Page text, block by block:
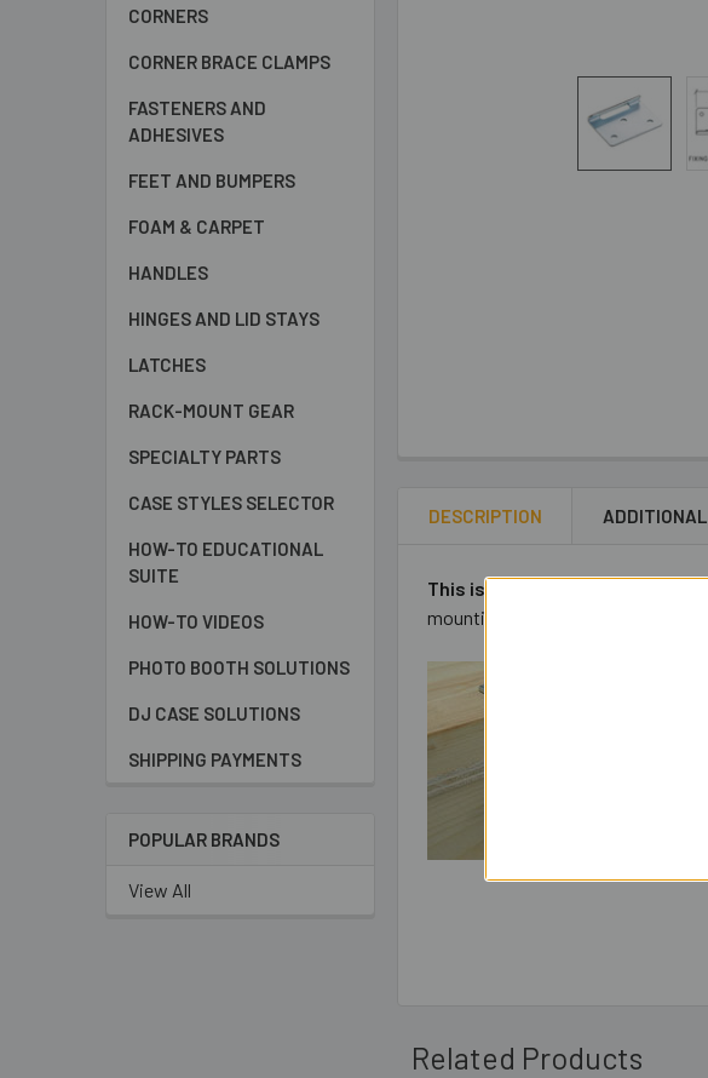
CORNERS
CORNER BRACE CLAMPS
FASTENERS AND
ADHESIVES
FEET AND BUMPERS
FOAM & CARPET
HANDLES
HINGES AND LID STAYS
LATCHES
RACK-MOUNT GEAR
SPECIALTY PARTS
CASE STYLES SELECTOR
HOW-TO EDUCATIONAL
SUITE
HOW-TO VIDEOS
PHOTO BOOTH SOLUTIONS
DJ CASE SOLUTIONS
SHIPPING PAYMENTS
POPULAR BRANDS
View All
DESCRIPTION
This is a standard heavy-duty
mounting configuration with the
Related Products